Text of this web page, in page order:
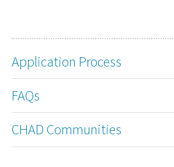
Application Process
FAQs
CHAD Communities